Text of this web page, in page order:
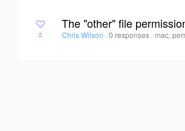
2
The "other" file
Chris Wilson · 0 responses · mac,